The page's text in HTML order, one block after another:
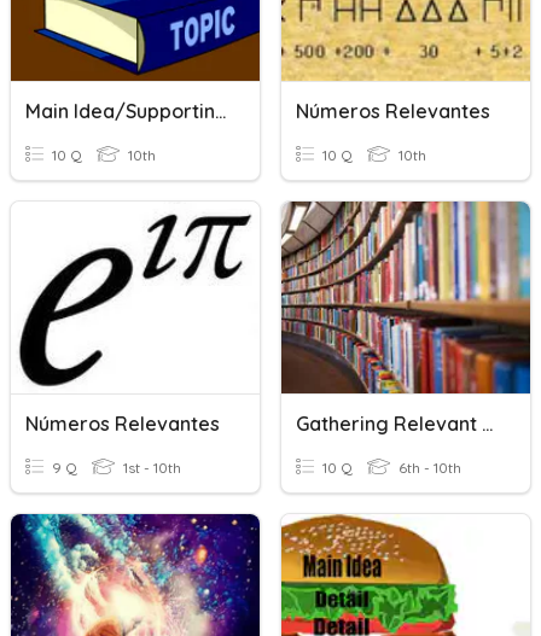
Main Idea/Supporting Details
10 Q 10th
Números Relevantes
10 Q 10th
Números Relevantes
9 Q 1st - 10th
Gathering Relevant Information From Various Sources
10 Q 6th - 10th